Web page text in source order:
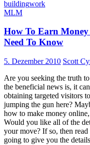
buildingwork
MLM
How To Earn
Need To Know
5. Dezember 2010 Scott
Are you seeking the truth
the beneficial news is, it
obtaining targeted visitors
jumping the gun here?
how to make money
Would you like all of the
your move? If so, then
going to give you the